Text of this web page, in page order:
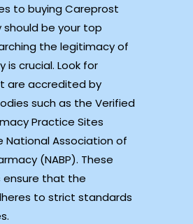
to buying Careprost
should be your top
the legitimacy of
is crucial. Look for
are accredited by
such as the Verified
Practice Sites
National Association of
(NABP). These
that the
to strict standards